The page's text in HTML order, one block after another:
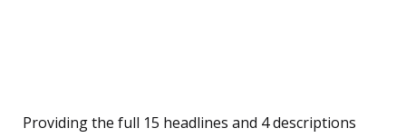
Providing the full 15 headlines and 4 descriptions